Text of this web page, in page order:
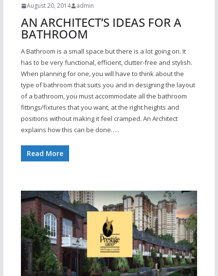
August 20, 2014 admin
AN ARCHITECT’S IDEAS FOR A
BATHROOM
A Bathroom is a small space but there is a lot going on. It
has to be very functional, efficient, clutter-free and stylish.
When planning for one, you will have to think about the
type of bathroom that suits you and in designing the layout
of a bathroom, you must accommodate all the bathroom
fittings/fixtures that you want, at the right heights and
positions without making it feel cramped. An Architect
explains how this can be done…..
Read More